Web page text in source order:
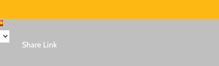
Share Link